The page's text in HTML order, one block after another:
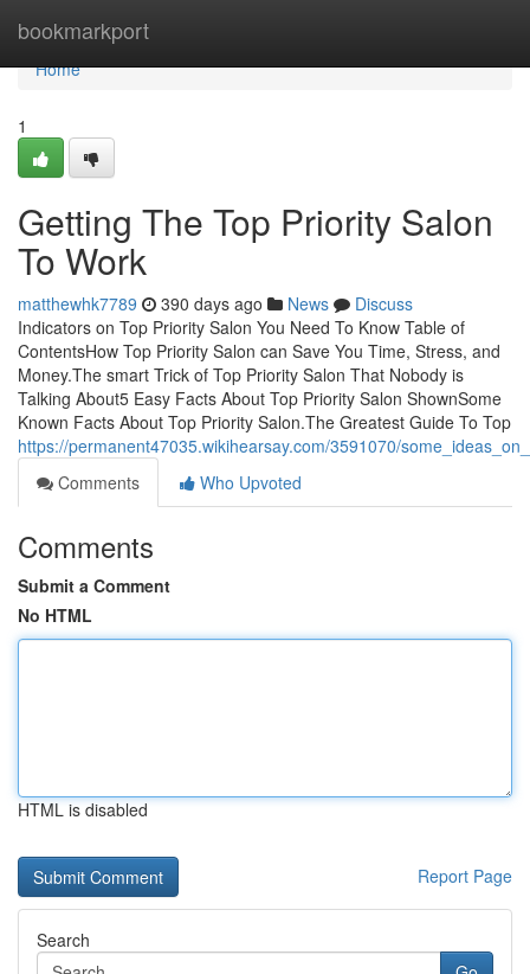
bookmarkport
Home
Home
1
Getting The Top Priority Salon
To Work
matthewhk7789 390 days ago News
Discuss
Indicators on Top Priority Salon You Need To Know Table of
ContentsHow Top Priority Salon can Save You Time, Stress, and
Money.The smart Trick of Top Priority Salon That Nobody is
Talking About5 Easy Facts About Top Priority Salon ShownSome
Known Facts About Top Priority Salon.The Greatest Guide To Top
https://permanent47035.wikihearsay.com/3591070/
Comments
Who Upvoted
Comments
Submit a Comment
No HTML
HTML is disabled
Report Page
Search